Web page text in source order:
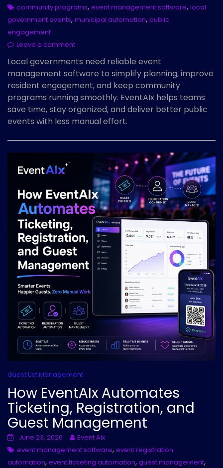
community programs, event management software, local
government events, municipal automation, public
engagement
Leave a comment
Local governments need reliable event
management software to simplify planning, improve
resident engagement, and keep community
programs running smoothly. EventAIx helps teams
save time, stay organized, and deliver better public
events with less manual effort.
Guest List Management
How EventAIx Automates
Ticketing, Registration, and
Guest Management
June 23, 2026
Event AIx
event management software, event registration
automation, event ticketing automation, guest management,